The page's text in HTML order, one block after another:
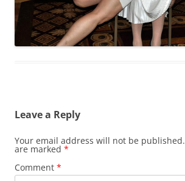
Leave a Reply
Your email address will not be published.
are marked *
Comment *